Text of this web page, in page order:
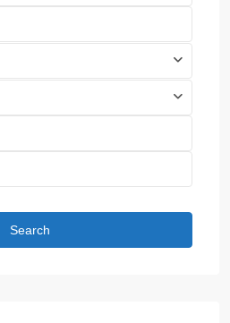
Search